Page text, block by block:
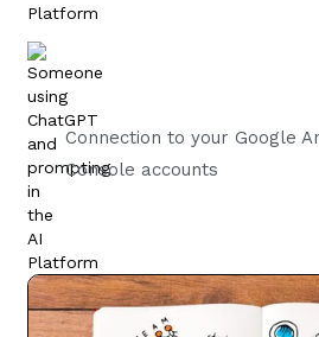
Connection to your Google
Console accounts